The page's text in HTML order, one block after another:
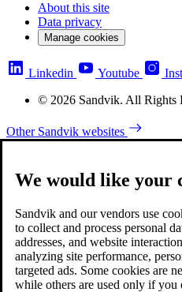
About this site
Data privacy
Manage cookies
Linkedin Youtube
© 2026 Sandvik. All Rights
Other Sandvik websites
We would like your
Sandvik and our vendors use
to collect and process personal
addresses, and website
analyzing site performance,
targeted ads. Some cookies are
while others are used only if you